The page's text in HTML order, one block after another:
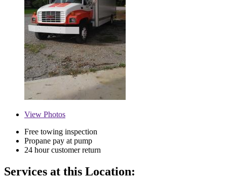
View Photos
Free towing inspection
Propane pay at pump
24 hour customer return
Services at this Location: